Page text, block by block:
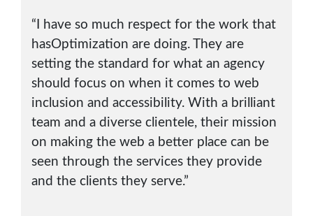
“I have so much respect for the work that
hasOptimization are doing. They are
setting the standard for what an agency
should focus on when it comes to web
inclusion and accessibility. With a brilliant
team and a diverse clientele, their mission
on making the web a better place can be
seen through the services they provide
and the clients they serve.”